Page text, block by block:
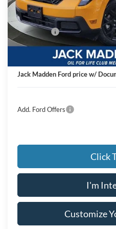
MSRP:
Dealer Discount:
Ford Offers
Advertised price
Documentary Preparation
Jack Madden Ford price w/
Add. Ford Offers
Click
I'm
Customize